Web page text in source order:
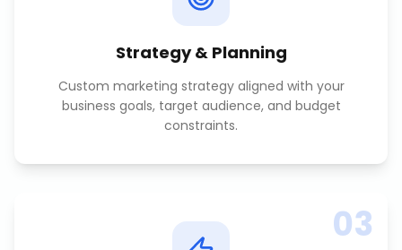
Strategy & Planning
Custom marketing strategy aligned with your
business goals, target audience, and budget
constraints.
03